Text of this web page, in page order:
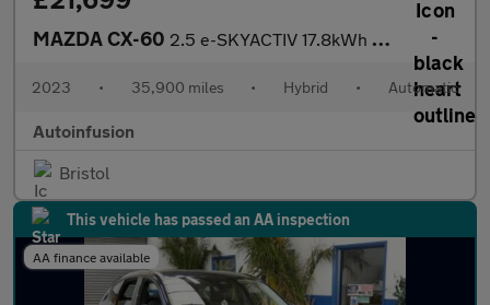
MAZDA CX-60 2.5 e-SKYACTIV 17.8kWh Exclusive-Line SUV 5dr Petrol Plug-in Hyb
2023 • 35,900 miles • Hybrid • Automatic
Autoinfusion
Bristol
This vehicle has passed an AA inspection
AA finance available